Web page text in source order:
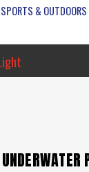
& OUTDOORS